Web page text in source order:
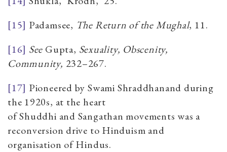
[15] Padamsee, The Return of the Mughal, 11.
[16] See Gupta, Sexuality, Obscenity,
Community, 232–267.
[17] Pioneered by Swami Shraddhanand during
the 1920s, at the heart
of Shuddhi and Sangathan movements was a
reconversion drive to Hinduism and
organisation of Hindus.